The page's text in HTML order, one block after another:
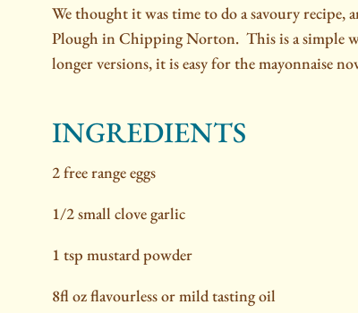
We thought it was time to do a savoury
Plough in Chipping Norton. This is a simple
longer versions, it is easy for the mayonnaise
INGREDIENTS
2 free range eggs
1/2 small clove garlic
1 tsp mustard powder
8fl oz flavourless or mild tasting oil